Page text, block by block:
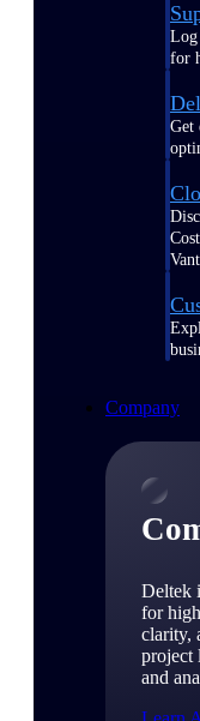
Log
for
Get
Company
Deltek
for
clarity,
project
and